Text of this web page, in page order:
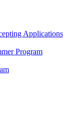
Applications
Program